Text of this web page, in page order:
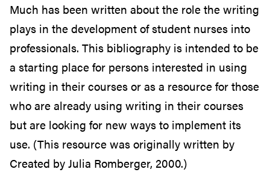
Much has been written about the role the writing
plays in the development of student nurses into
professionals. This bibliography is intended to be
a starting place for persons interested in using
writing in their courses or as a resource for those
who are already using writing in their courses
but are looking for new ways to implement its
use. (This resource was originally written by
Created by Julia Romberger, 2000.)